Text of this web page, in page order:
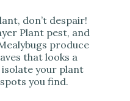
don’t despair!
Plant pest, and
produce
that looks a
your plant
you find.